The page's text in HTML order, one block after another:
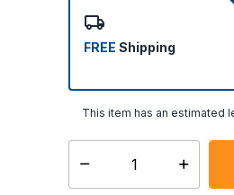
FREE Shipping
This item has an estimated
Select quantity: